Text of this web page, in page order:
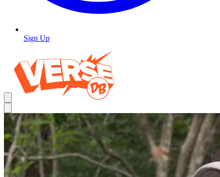
Sign Up